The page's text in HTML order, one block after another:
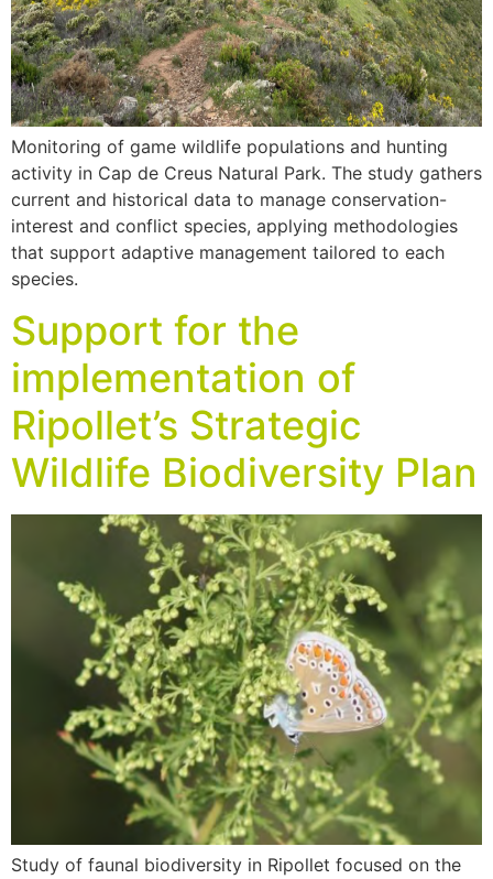
Monitoring of game wildlife populations and hunting
activity in Cap de Creus Natural Park. The study gathers
current and historical data to manage conservation-
interest and conflict species, applying methodologies
that support adaptive management tailored to each
species.
Support for the
implementation of
Ripollet’s Strategic
Wildlife Biodiversity Plan
Study of faunal biodiversity in Ripollet focused on the